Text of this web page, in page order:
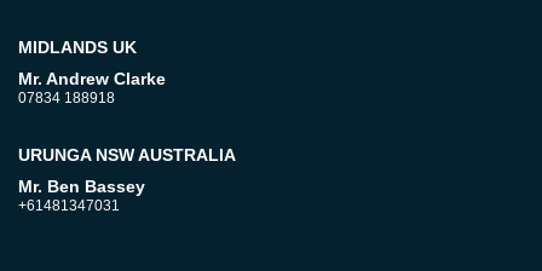
MIDLANDS UK
Mr. Andrew Clarke
07834 188918
URUNGA NSW AUSTRALIA
Mr. Ben Bassey
+61481347031